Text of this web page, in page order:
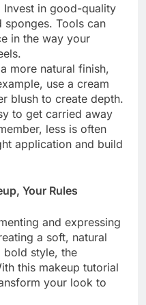
Invest in good-quality
sponges. Tools can
in the way your
more natural finish,
use a cream
blush to create depth.
to get carried away
less is often
application and build
Your Rules
and expressing
a soft, natural
style, the
this makeup tutorial
your look to